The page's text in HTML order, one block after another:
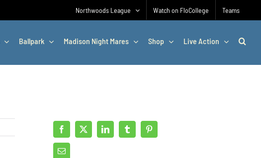
Northwoods League Watch on FloCollege Teams
Ballpark Madison Night Mares Shop Live Action